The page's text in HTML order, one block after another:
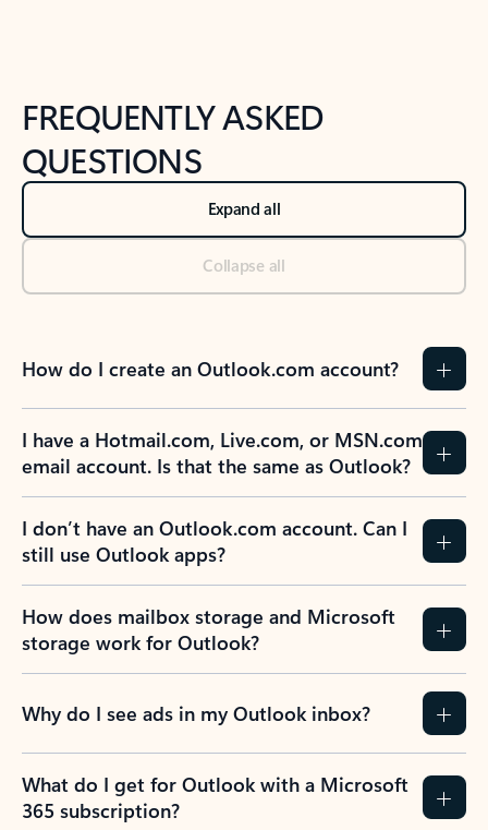
FREQUENTLY ASKED
QUESTIONS
Expand all
Collapse all
How do I create an Outlook.com account?
I have a Hotmail.com, Live.com, or MSN.com
email account. Is that the same as Outlook?
I don’t have an Outlook.com account. Can I
still use Outlook apps?
How does mailbox storage and Microsoft
storage work for Outlook?
Why do I see ads in my Outlook inbox?
What do I get for Outlook with a Microsoft
365 subscription?